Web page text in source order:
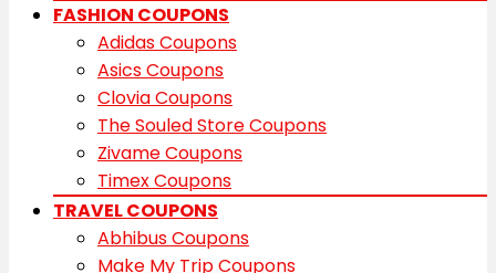
FASHION COUPONS
Adidas Coupons
Asics Coupons
Clovia Coupons
The Souled Store Coupons
Zivame Coupons
Timex Coupons
TRAVEL COUPONS
Abhibus Coupons
Make My Trip Coupons